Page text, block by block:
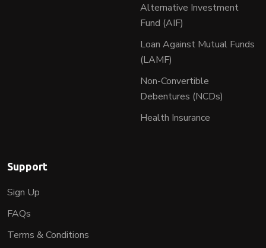
Alternative Investment
Fund (AIF)
Loan Against Mutual Funds
(LAMF)
Non-Convertible
Debentures (NCDs)
Health Insurance
Support
Sign Up
FAQs
Terms & Conditions